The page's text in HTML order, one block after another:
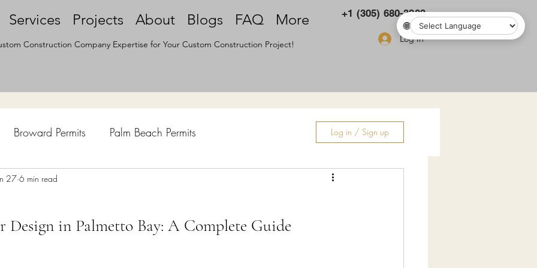
Services Projects About Blogs FAQ More
Construction Company Expertise for Your Custom Construction Project!
+1 (305) 680-3283
Log In
Broward Permits Palm Beach Permits
Remodel
Survey Architecture
Log in / Sign up
Design in Palmetto Bay: A Complete Guide
27 6 min read
🌐